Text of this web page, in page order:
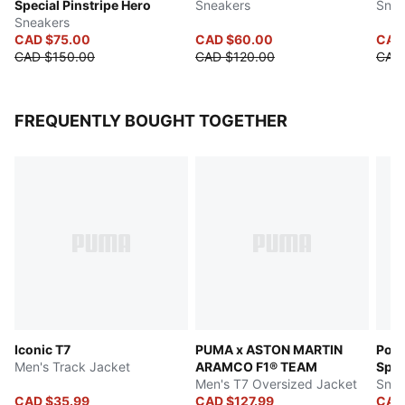
Special Pinstripe Hero
Sneakers
CAD $75.00
CAD $150.00
Sneakers
CAD $60.00
CAD $120.00
FREQUENTLY BOUGHT TOGETHER
Iconic T7
Men's Track Jacket
CAD $35.99
PUMA x ASTON MARTIN
ARAMCO F1® TEAM
Men's T7 Oversized Jacket
CAD $127.99